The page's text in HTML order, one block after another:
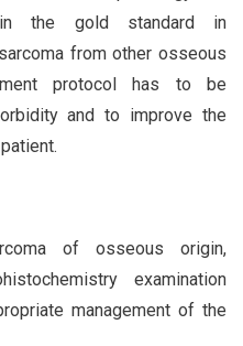
the gold standard in
from other osseous
protocol has to be
and to improve the
of osseous origin,
examination
management of the